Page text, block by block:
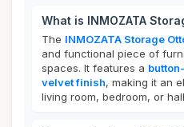
What is INMOZATA
The INMOZATA Storage
and functional piece of
spaces. It features a
velvet finish, making it an
living room, bedroom, or